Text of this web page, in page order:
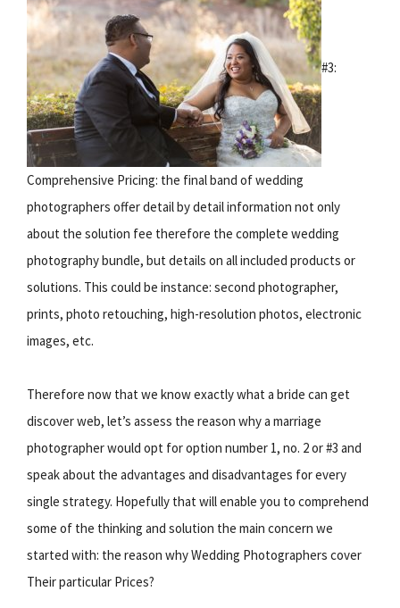
#3:
Comprehensive Pricing: the final band of wedding
photographers offer detail by detail information not only
about the solution fee therefore the complete wedding
photography bundle, but details on all included products or
solutions. This could be instance: second photographer,
prints, photo retouching, high-resolution photos, electronic
images, etc.
Therefore now that we know exactly what a bride can get
discover web, let’s assess the reason why a marriage
photographer would opt for option number 1, no. 2 or #3 and
speak about the advantages and disadvantages for every
single strategy. Hopefully that will enable you to comprehend
some of the thinking and solution the main concern we
started with: the reason why Wedding Photographers cover
Their particular Prices?